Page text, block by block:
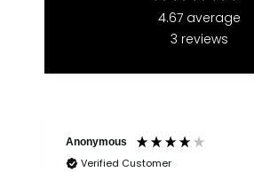
4.67 average
3 reviews
Anonymous
Verified Customer